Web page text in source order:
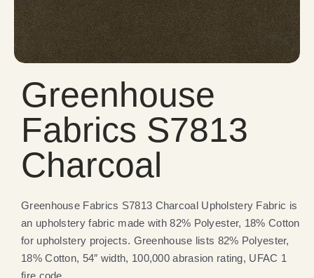
Greenhouse
Fabrics S7813
Charcoal
Greenhouse Fabrics S7813 Charcoal Upholstery Fabric is
an upholstery fabric made with 82% Polyester, 18% Cotton
for upholstery projects. Greenhouse lists 82% Polyester,
18% Cotton, 54″ width, 100,000 abrasion rating, UFAC 1
fire code.